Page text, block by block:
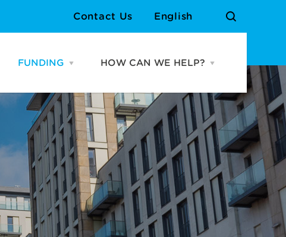
Contact Us English
FUNDING
Open
menu
Cardiff Growth Fund
Grassroots Venue Fund
Atlantic Wharf Growth
Fund
HOW CAN WE HELP?
Open
CAN
WE
HELP?
menu
Meet the Team
Contact Us